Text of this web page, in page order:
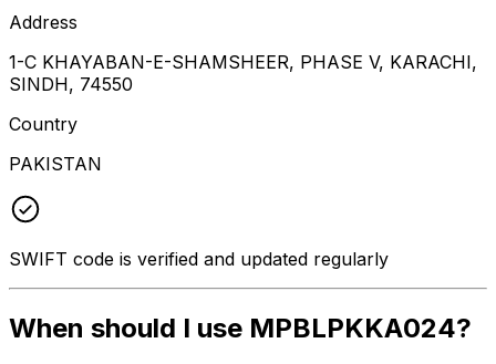
Address
1-C KHAYABAN-E-SHAMSHEER, PHASE V, KARACHI,
SINDH, 74550
Country
PAKISTAN
SWIFT code is verified and updated regularly
When should I use MPBLPKKA024?